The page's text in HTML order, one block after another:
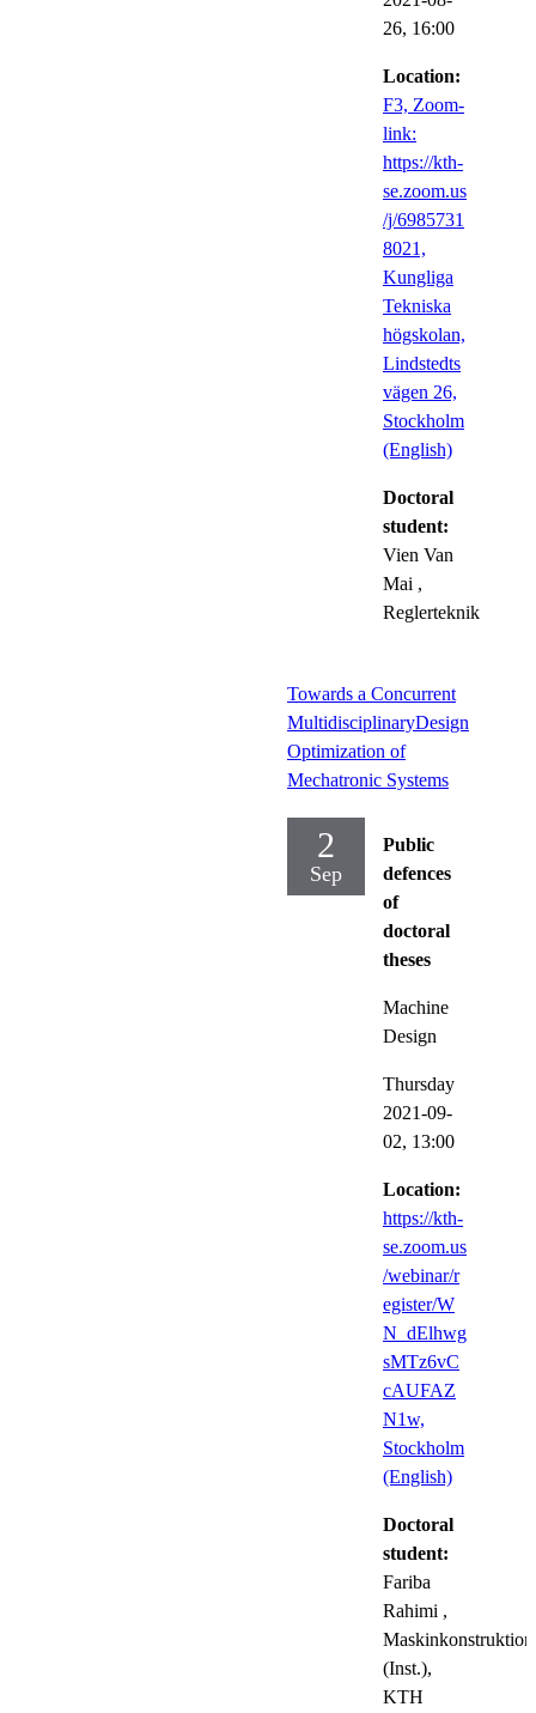
26, 16:00
Location:
F3, Zoom-
link:
https://kth-
se.zoom.us
/j/6985731
8021,
Kungliga
Tekniska
högskolan,
Lindstedts
vägen 26,
Stockholm
(English)
Doctoral
student:
Vien Van
Mai ,
Reglerteknik
Towards a Concurrent
MultidisciplinaryDesign
Optimization of
Mechatronic Systems
2
Sep
Public
defences
of
doctoral
theses
Machine
Design
Thursday
2021-09-
02, 13:00
Location:
https://kth-
se.zoom.us
/webinar/r
egister/W
N_dElhwg
sMTz6vC
cAUFAZ
N1w,
Stockholm
(English)
Doctoral
student:
Fariba
Rahimi ,
Maskinkonstruktion
(Inst.),
KTH